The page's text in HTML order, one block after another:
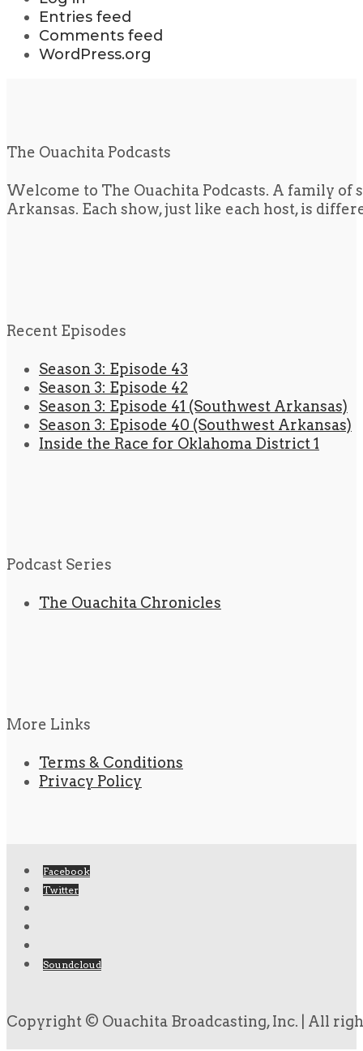
Entries feed
Comments feed
WordPress.org
The Ouachita Podcasts
Welcome to The Ouachita Podcasts. A family
Arkansas. Each show, just like each host, is
Recent Episodes
Season 3: Episode 43
Season 3: Episode 42
Season 3: Episode 41 (Southwest Arkansas)
Season 3: Episode 40 (Southwest Arkansas)
Inside the Race for Oklahoma District 1
Podcast Series
The Ouachita Chronicles
More Links
Terms & Conditions
Privacy Policy
Facebook
Twitter
Soundcloud
Copyright © Ouachita Broadcasting, Inc. | All